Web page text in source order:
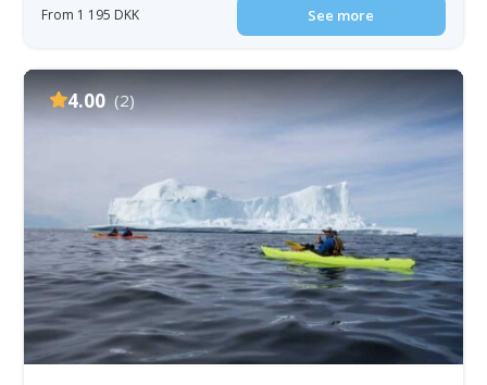
From 1 195 DKK See more
4.00 (2)